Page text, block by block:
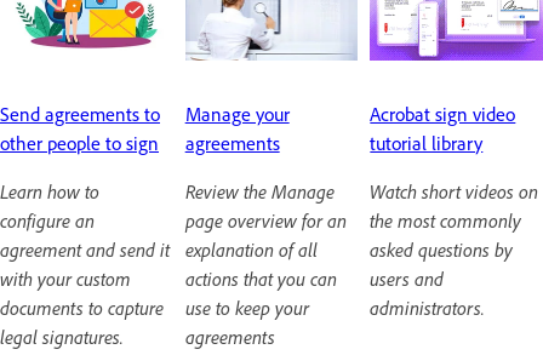
Send agreements to
other people to sign
Learn how to
configure an
agreement and send it
with your custom
documents to capture
legal signatures.
Manage your
agreements
Review the Manage
page overview for an
explanation of all
actions that you can
use to keep your
agreements
Acrobat sign video
tutorial library
Watch short videos on
the most commonly
asked questions by
users and
administrators.